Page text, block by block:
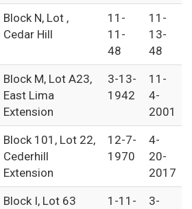
Block N, Lot ,
Cedar Hill
11-
11-
48
11-
13-
48
Block M, Lot A23,
East Lima
Extension
3-13-
1942
11-
4-
2001
Block 101, Lot 22,
Cederhill
Extension
12-7-
1970
4-
20-
2017
Block I, Lot 63
1-11-
3-